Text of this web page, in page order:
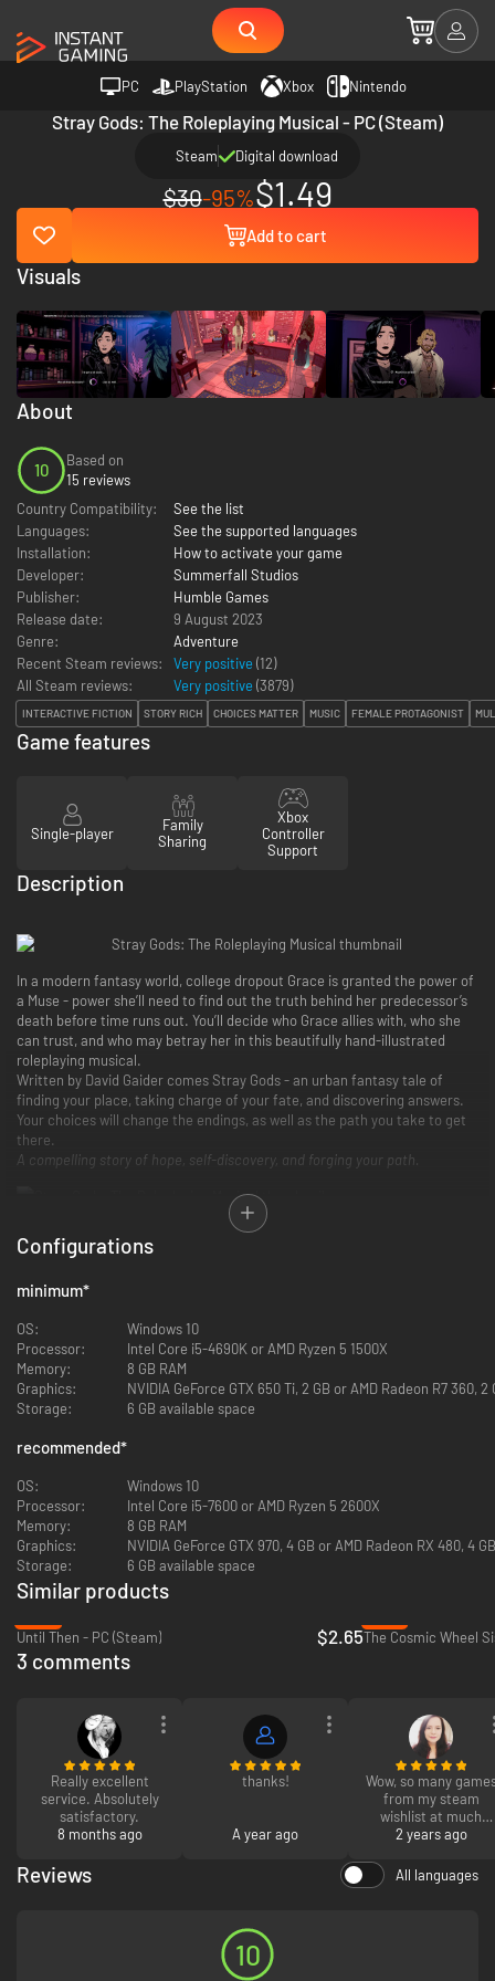
PC PlayStation Xbox Nintendo
Stray Gods: The Roleplaying Musical - PC (Steam)
Steam Digital download
$30-95%$1.49
Add to cart
About
10
Based on
15 reviews
Country Compatibility:
See the list
Languages:
See the supported languages
Installation:
How to activate your game
Developer:
Summerfall Studios
Publisher:
Humble Games
Release date:
9 August 2023
Genre:
Adventure
Recent Steam reviews:
Very positive (12)
All Steam reviews:
Very positive (3879)
INTERACTIVE FICTION STORY RICH CHOICES MATTER MUSIC FEMALE PROTAGONIST
Visuals
Game features
Single-player
Family
Sharing
Xbox
Controller
Support
Description
In a modern fantasy world, college dropout Grace is granted the power of
a Muse - power she’ll need to find out the truth behind her predecessor’s
death before time runs out. You’ll decide who Grace allies with, who she
can trust, and who may betray her in this beautifully hand-illustrated
roleplaying musical.
Written by David Gaider comes Stray Gods - an urban fantasy tale of
finding your place, taking charge of your fate, and discovering answers.
Your choices will change the endings, as well as the path you take to get
there.
A compelling story of hope, self-discovery, and forging your path.
Adventure, love, and songs await!
Charm, negotiate, or strong-arm your way through their world as Grace,
playing through original, fully interactive musical numbers composed by
Grammy-nominated composer Austin Wintory, Tripod (musicians Scott
Edgar, Steven Gates, and Simon Hall) and Eurovision Australia’s own
Montaigne (Jess Cerro). Fully orchestrated and performed by an all-star
cast, you’ll feel as though you’re right there on the stage. With thousands
of potential variations based on your choices, you’ll craft the soundtrack
to your own one of a kind musical experience.
Configurations
minimum*
OS:
Windows 10
Processor:
Intel Core i5-4690K or AMD Ryzen 5 1500X
Memory:
8 GB RAM
Graphics:
NVIDIA GeForce GTX 650 Ti, 2 GB or AMD Radeon R7 360,
Storage:
6 GB available space
recommended*
OS:
Windows 10
Processor:
Intel Core i5-7600 or AMD Ryzen 5 2600X
Memory:
8 GB RAM
Graphics:
NVIDIA GeForce GTX 970, 4 GB or AMD Radeon RX 480, 4
Storage:
6 GB available space
Similar products
Until Then - PC (Steam)
$2.65The Cosmic Wheel
3 comments
Really excellent
service. Absolutely
satisfactory.
8 months ago
thanks!
A year ago
Wow, so many
from my steam
wishlist at much
cheaper prices! very
definitely be buying
from here again
2 years ago
Reviews All languages
10